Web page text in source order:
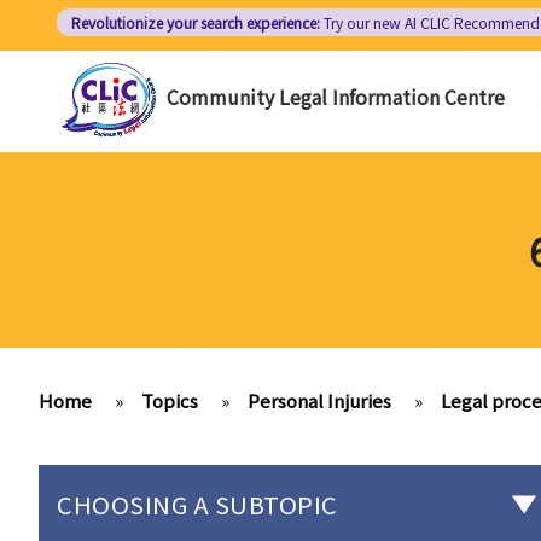
Revolutionize your search experience:Try our new AI CLIC
Community Legal Information Centre
Home » Topics » Personal Injuries » Legal
CHOOSING A SUBTOPIC